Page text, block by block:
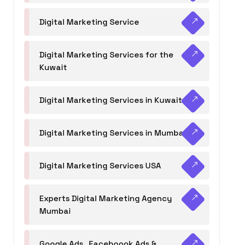
Digital Marketing Service
Digital Marketing Services for the
Kuwait
Digital Marketing Services in Kuwait
Digital Marketing Services in Mumbai
Digital Marketing Services USA
Experts Digital Marketing Agency
Mumbai